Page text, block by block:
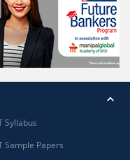
Syllabus
Sample Papers